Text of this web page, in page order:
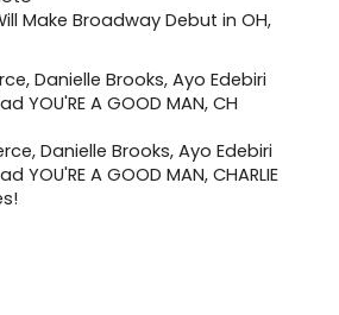
Make Broadway Debut in OH,
Danielle Brooks, Ayo Edebiri
YOU'RE A GOOD MAN, CHARLIE